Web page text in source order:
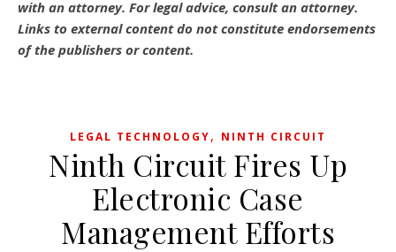
with an attorney. For legal advice, consult an attorney.
Links to external content do not constitute endorsements
of the publishers or content.
LEGAL TECHNOLOGY, NINTH CIRCUIT
Ninth Circuit Fires Up
Electronic Case
Management Efforts